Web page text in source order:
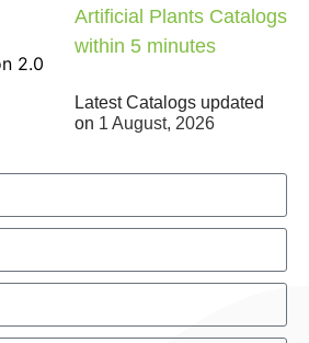
Artificial Plants Catalogs
within 5 minutes
Latest Catalogs updated
on 1 August, 2026